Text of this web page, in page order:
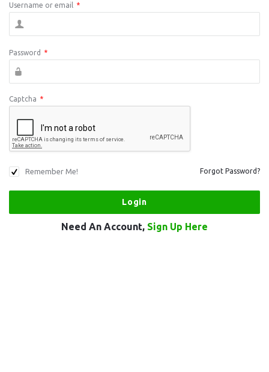
Username or email *
Password *
Captcha *
Remember Me! Forgot Password?
Need An Account, Sign Up Here